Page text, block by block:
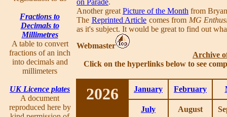
Fractions to
Decimals to
Millimetres
A table to convert
fractions of an inch
into decimals and
millimeters
UK Licence plates
A document
reproduced here by
on Parade.
Another great Picture of the Month from
The Reprinted Article comes from MG
as it's subject. It would be great to find out
Webmaster
Archive
Click on the hyperlinks below to see
2026 January February
July August